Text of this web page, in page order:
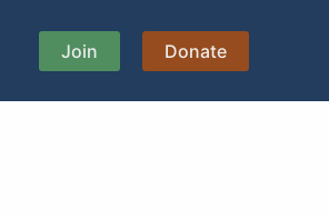
Join Donate